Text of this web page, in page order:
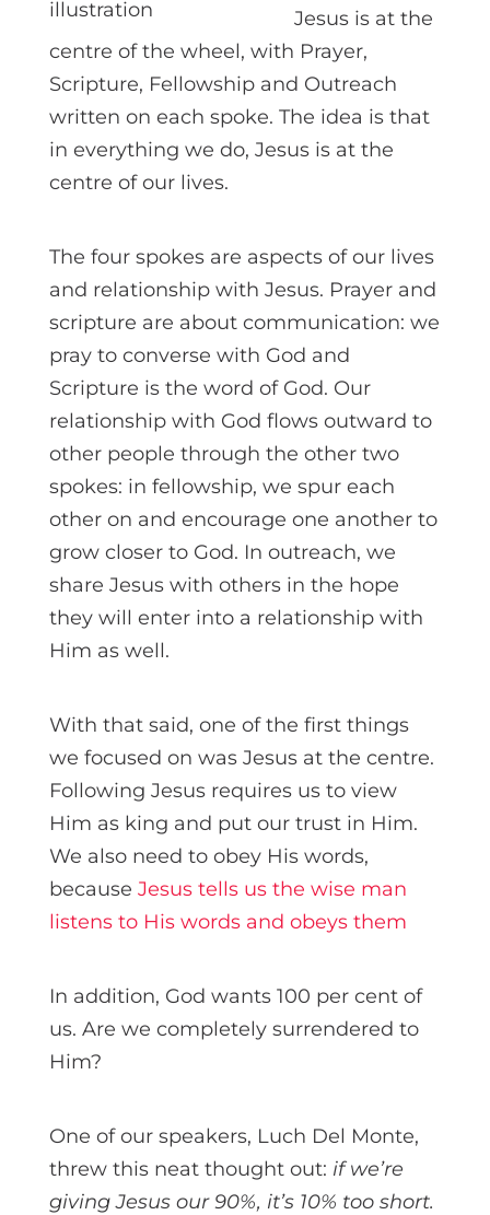
Jesus is at the
centre of the wheel, with Prayer,
Scripture, Fellowship and Outreach
written on each spoke. The idea is that
in everything we do, Jesus is at the
centre of our lives.
The four spokes are aspects of our lives
and relationship with Jesus. Prayer and
scripture are about communication: we
pray to converse with God and
Scripture is the word of God. Our
relationship with God flows outward to
other people through the other two
spokes: in fellowship, we spur each
other on and encourage one another to
grow closer to God. In outreach, we
share Jesus with others in the hope
they will enter into a relationship with
Him as well.
With that said, one of the first things
we focused on was Jesus at the centre.
Following Jesus requires us to view
Him as king and put our trust in Him.
We also need to obey His words,
because Jesus tells us the wise man
listens to His words and obeys them
In addition, God wants 100 per cent of
us. Are we completely surrendered to
Him?
One of our speakers, Luch Del Monte,
threw this neat thought out: if we’re
giving Jesus our 90%, it’s 10% too short.